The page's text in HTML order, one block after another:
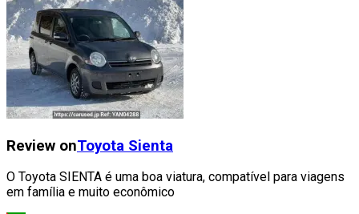
Review onToyota Sienta
O Toyota SIENTA é uma boa viatura, compatível para viagens
em família e muito econômico